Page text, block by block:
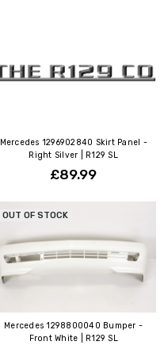
Mercedes 1296902840 Skirt Panel -
Right Silver | R129 SL
£89.99
OUT OF STOCK
Mercedes 1298800040 Bumper -
Front White | R129 SL